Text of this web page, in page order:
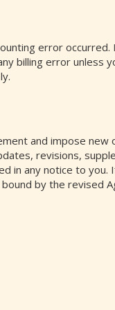
error
billing error unless
and impose new
revisions,
in any notice to you.
by the revised